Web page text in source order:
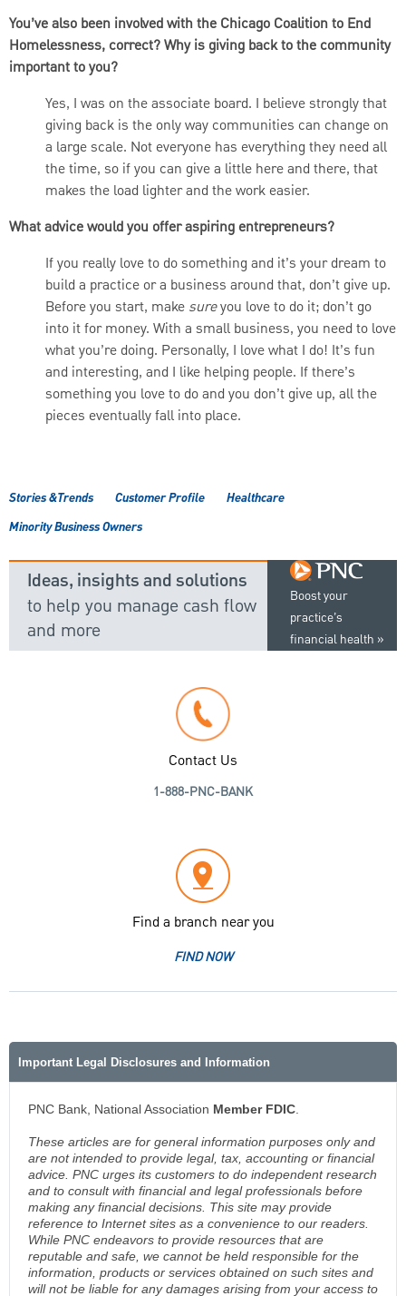
You’ve also been involved with the Chicago Coalition to End
Homelessness, correct? Why is giving back to the community
important to you?
Yes, I was on the associate board. I believe strongly that
giving back is the only way communities can change on
a large scale. Not everyone has everything they need all
the time, so if you can give a little here and there, that
makes the load lighter and the work easier.
What advice would you offer aspiring entrepreneurs?
If you really love to do something and it’s your dream to
build a practice or a business around that, don’t give up.
Before you start, make sureyou love to do it; don’t go
into it for money. With a small business, you need to love
what you’re doing. Personally, I love what I do! It’s fun
and interesting, and I like helping people. If there’s
something you love to do and you don’t give up, all the
pieces eventually fall into place.
Stories &Trends Customer Profile
Healthcare
Minority Business Owners
Boost your
practice’s
financial health
Ideas, insights and solutions
to help you manage cash flow
and more
Contact Us
1-888-PNC-BANK
Find a branch near you
FIND NOW
Important Legal Disclosures and Information
PNC Bank, National Association Member FDIC
These articles are for general information purposes only and
are not intended to provide legal, tax, accounting or financial
advice. PNC urges its customers to do independent research
and to consult with financial and legal professionals before
making any financial decisions. This site may provide
reference to Internet sites as a convenience to our readers.
While PNC endeavors to provide resources that are
reputable and safe, we cannot be held responsible for the
information, products or services obtained on such sites and
will not be liable for any damages arising from your access to